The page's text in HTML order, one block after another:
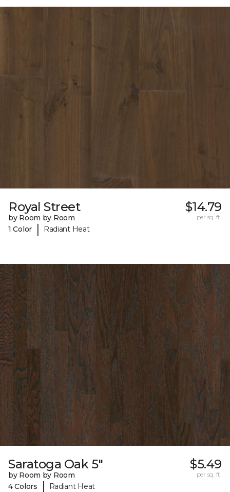
Royal Street
by Room by Room
1 Color
| Radiant Heat
$14.79
per sq. ft.
Saratoga Oak 5"
by Room by Room
4 Colors
| Radiant Heat
$5.49
per sq. ft.